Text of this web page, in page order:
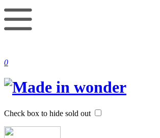
0
Check box to hide sold out